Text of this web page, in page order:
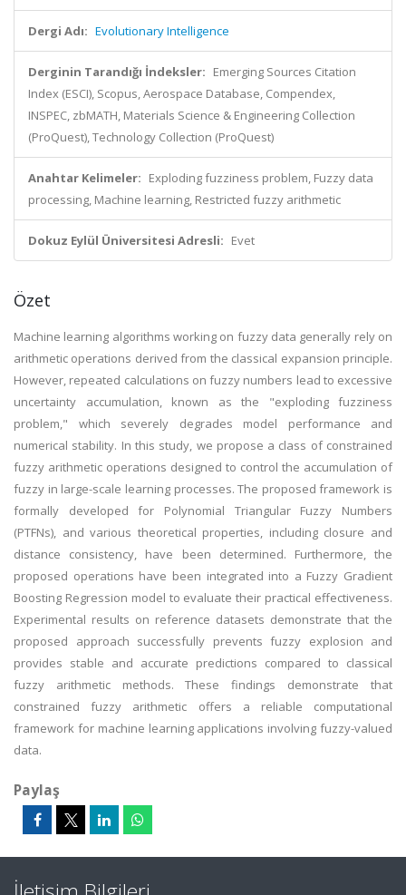
Dergi Adı: Evolutionary Intelligence
Derginin Tarandığı İndeksler: Emerging Sources Citation
Index (ESCI), Scopus, Aerospace Database, Compendex,
INSPEC, zbMATH, Materials Science & Engineering Collection
(ProQuest), Technology Collection (ProQuest)
Anahtar Kelimeler: Exploding fuzziness problem, Fuzzy data
processing, Machine learning, Restricted fuzzy arithmetic
Dokuz Eylül Üniversitesi Adresli: Evet
Özet
Machine learning algorithms working on fuzzy data generally rely on
arithmetic operations derived from the classical expansion principle.
However, repeated calculations on fuzzy numbers lead to excessive
uncertainty accumulation, known as the "exploding fuzziness
problem," which severely degrades model performance and
numerical stability. In this study, we propose a class of constrained
fuzzy arithmetic operations designed to control the accumulation of
fuzzy in large-scale learning processes. The proposed framework is
formally developed for Polynomial Triangular Fuzzy Numbers
(PTFNs), and various theoretical properties, including closure and
distance consistency, have been determined. Furthermore, the
proposed operations have been integrated into a Fuzzy Gradient
Boosting Regression model to evaluate their practical effectiveness.
Experimental results on reference datasets demonstrate that the
proposed approach successfully prevents fuzzy explosion and
provides stable and accurate predictions compared to classical
fuzzy arithmetic methods. These findings demonstrate that
constrained fuzzy arithmetic offers a reliable computational
framework for machine learning applications involving fuzzy-valued
data.
Paylaş